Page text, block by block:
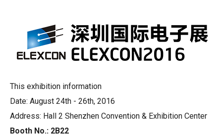
This exhibition information
Date: August 24th - 26th, 2016
Address: Hall 2 Shenzhen Convention & Exhibition Center
Booth No.: 2B22